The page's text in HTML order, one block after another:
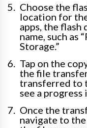
Choose the
location for
apps, the
name, such as
Storage.”
Tap on the
the file
transferred to
see a progress
Once the
navigate to